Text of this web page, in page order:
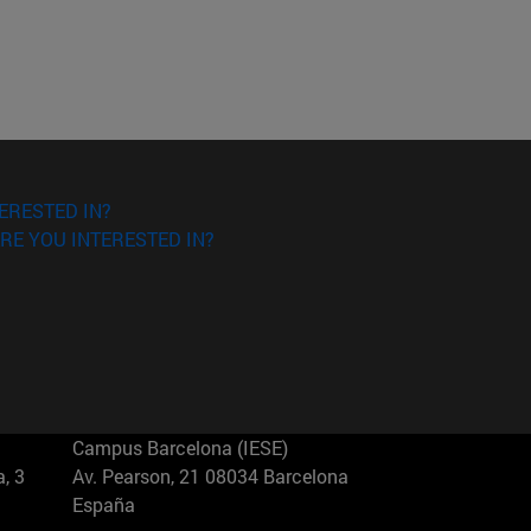
IN?
YOU INTERESTED IN?
3
Campus Barcelona (IESE)
Av. Pearson, 21 08034 Barcelona
España